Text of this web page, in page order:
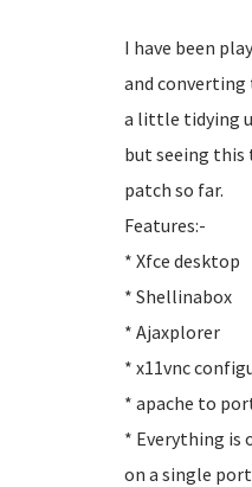
I have been
and
a little tidying
but seeing
patch so far.
Features:-
* Xfce desktop
* Shellinabox
* Ajaxplorer
* x11vnc
* apache to
* Everything is
on a single